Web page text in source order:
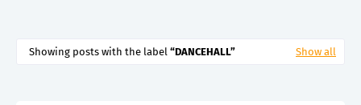
Showing posts with the label DANCEHALL Show all